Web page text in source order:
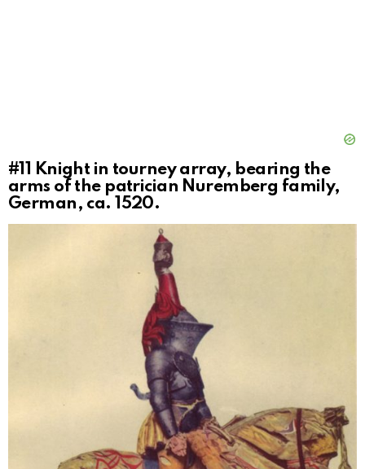
#11
Knight in tourney array, bearing the
arms of the patrician Nuremberg family,
German, ca. 1520.